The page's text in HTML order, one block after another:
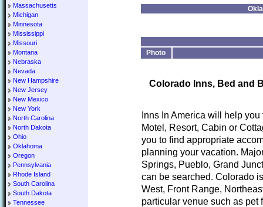
Massachusetts
Michigan
Minnesota
Mississippi
Missouri
Montana
Nebraska
Nevada
New Hampshire
New Jersey
New Mexico
New York
North Carolina
North Dakota
Ohio
Oklahoma
Oregon
Pennsylvania
Rhode Island
South Carolina
South Dakota
Tennessee
Photo
Colorado Inns, Bed and
Inns In America will help
Motel, Resort, Cabin or
you to find appropriate
planning your vacation.
Springs, Pueblo, Grand
can be searched. Colorado
West, Front Range,
particular venue such as pet